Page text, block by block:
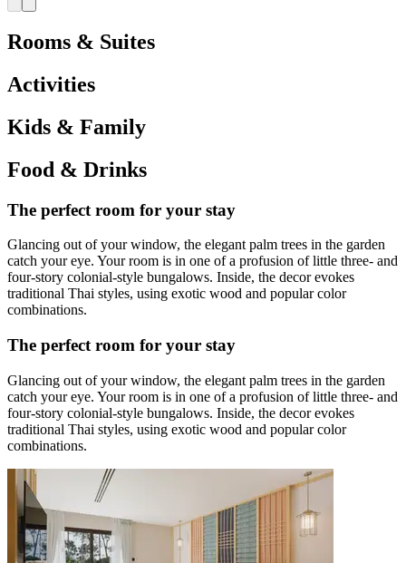
Rooms & Suites
Activities
Kids & Family
Food & Drinks
The perfect room for your stay
Glancing out of your window, the elegant palm trees in the garden
catch your eye. Your room is in one of a profusion of little three- and
four-story colonial-style bungalows. Inside, the decor evokes
traditional Thai styles, using exotic wood and popular color
combinations.
The perfect room for your stay
Glancing out of your window, the elegant palm trees in the garden
catch your eye. Your room is in one of a profusion of little three- and
four-story colonial-style bungalows. Inside, the decor evokes
traditional Thai styles, using exotic wood and popular color
combinations.